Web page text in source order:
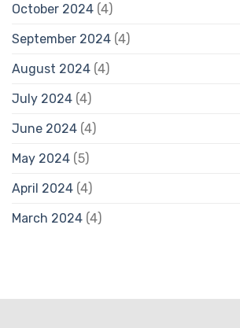
October 2024 (4)
September 2024 (4)
August 2024 (4)
July 2024 (4)
June 2024 (4)
May 2024 (5)
April 2024 (4)
March 2024 (4)